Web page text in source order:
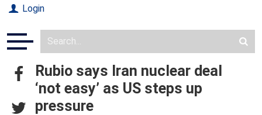
Login
Rubio says Iran nuclear deal
‘not easy’ as US steps up
pressure